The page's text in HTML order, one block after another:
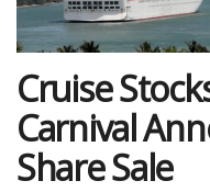
Cruise
Carnival
Share Sale